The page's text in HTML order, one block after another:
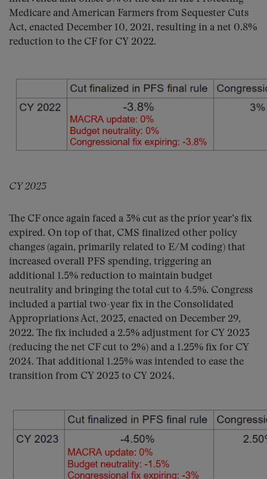
Medicare and American Farmers from Sequester Cuts
Act, enacted December 10, 2021, resulting in a net 0.8%
reduction to the CF for CY 2022.
CY 2023
The CF once again faced a 3% cut as the prior year’s fix
expired. On top of that, CMS finalized other policy
changes (again, primarily related to E/M coding) that
increased overall PFS spending, triggering an
additional 1.5% reduction to maintain budget
neutrality and bringing the total cut to 4.5%. Congress
included a partial two-year fix in the Consolidated
Appropriations Act, 2023, enacted on December 29,
2022. The fix included a 2.5% adjustment for CY 2023
(reducing the net CF cut to 2%) and a 1.25% fix for CY
2024. That additional 1.25% was intended to ease the
transition from CY 2023 to CY 2024.